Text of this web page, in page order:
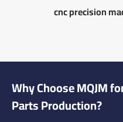
cnc precision
Why Choose MQJM
Parts Production?